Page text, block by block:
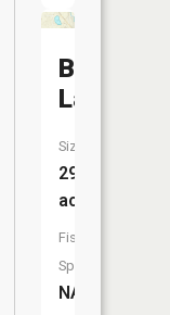
Bullhead
Lake
Size:
29
acres
Fish
Species:
NA